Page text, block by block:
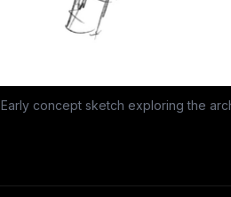
Early concept sketch exploring the